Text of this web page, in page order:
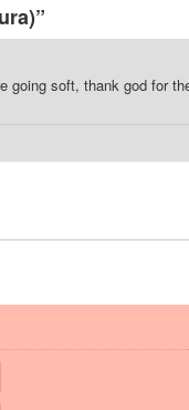
going soft, thank god for